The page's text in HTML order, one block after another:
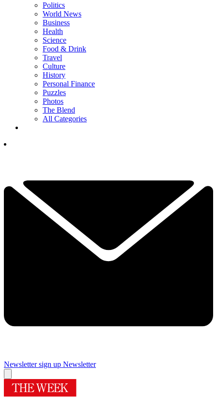
Politics
World News
Business
Health
Science
Food & Drink
Travel
Culture
History
Personal Finance
Puzzles
Photos
The Blend
All Categories
Newsletter sign up Newsletter